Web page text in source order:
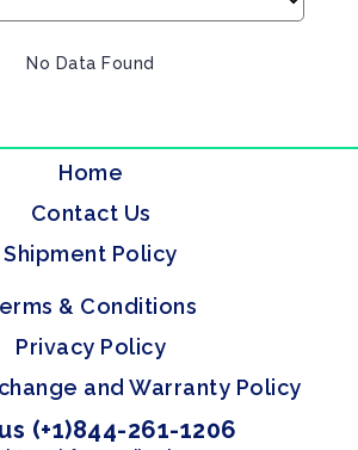
No Data Found
Home
Contact Us
Shipment Policy
& Conditions
Privacy Policy
and Warranty Policy
(+1)844-261-1206